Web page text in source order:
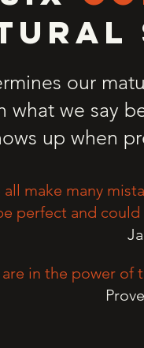
our
what we say
up when
all make many
perfect and
in the power of